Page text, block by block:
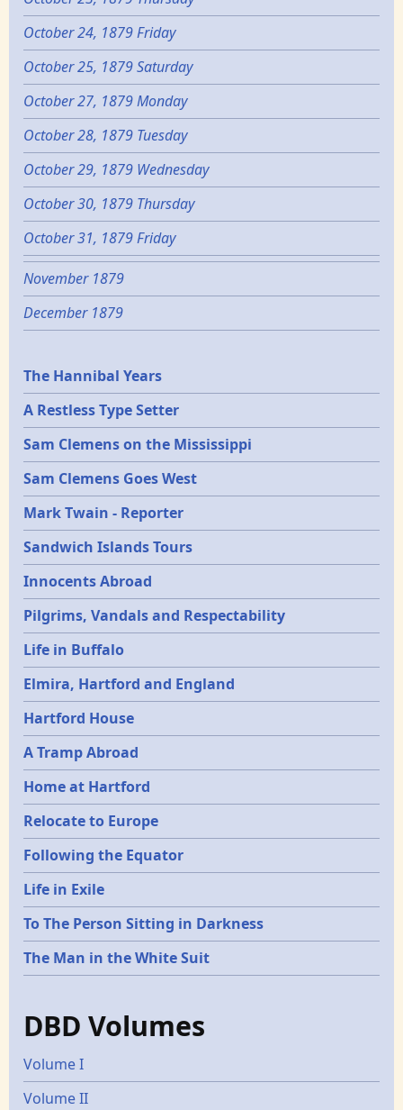
October 24, 1879 Friday
October 25, 1879 Saturday
October 27, 1879 Monday
October 28, 1879 Tuesday
October 29, 1879 Wednesday
October 30, 1879 Thursday
October 31, 1879 Friday
November 1879
December 1879
Epochs
The Hannibal Years
A Restless Type Setter
Sam Clemens on the Mississippi
Sam Clemens Goes West
Mark Twain - Reporter
Sandwich Islands Tours
Innocents Abroad
Pilgrims, Vandals and Respectability
Life in Buffalo
Elmira, Hartford and England
Hartford House
A Tramp Abroad
Home at Hartford
Relocate to Europe
Following the Equator
Life in Exile
To The Person Sitting in Darkness
The Man in the White Suit
DBD Volumes
Volume I
Volume II